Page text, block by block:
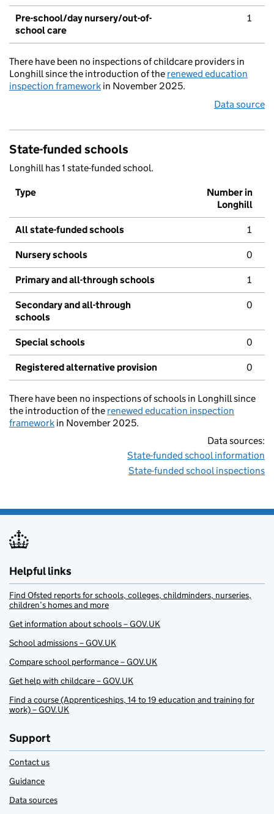
Pre-school/day nursery/out-of-
school care
1
There have been no inspections of childcare providers in
Longhill since the introduction of the renewed education
inspection framework in November 2025.
Data source
State-funded schools
Longhill has 1 state-funded school.
Type
Number in
Longhill
All state-funded schools 1
Nursery schools 0
Primary and all-through schools 1
Secondary and all-through
schools
0
Special schools 0
Registered alternative provision 0
There have been no inspections of schools in Longhill since
the introduction of the renewed education inspection
framework in November 2025.
Data sources:
State-funded school information
State-funded school inspections
Helpful links
Find Ofsted reports for schools, colleges, childminders, nurseries,
children’s homes and more
Get information about schools – GOV.UK
School admissions – GOV.UK
Compare school performance – GOV.UK
Get help with childcare – GOV.UK
Find a course (Apprenticeships, 14 to 19 education and training for
work) – GOV.UK
Support
Contact us
Guidance
Data sources